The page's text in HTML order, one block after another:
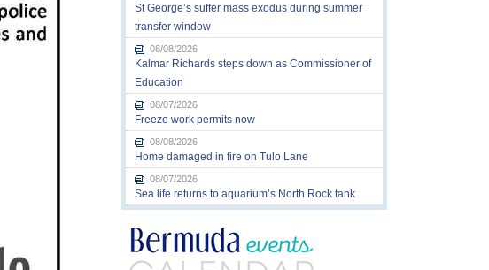
St George’s suffer mass exodus during summer
transfer window
08/08/2026
Kalmar Richards steps down as Commissioner of
Education
08/07/2026
Freeze work permits now
08/08/2026
Home damaged in fire on Tulo Lane
08/07/2026
Sea life returns to aquarium’s North Rock tank